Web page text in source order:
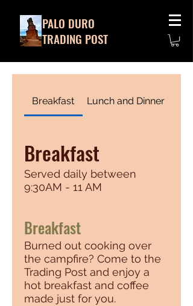
PALO DURO
TRADING POST
Breakfast Lunch and Dinner
Breakfast
Served daily between
9:30AM - 11 AM
Breakfast
Burned out cooking over
the campfire? Come to the
Trading Post and enjoy a
hot breakfast and coffee
made just for you.